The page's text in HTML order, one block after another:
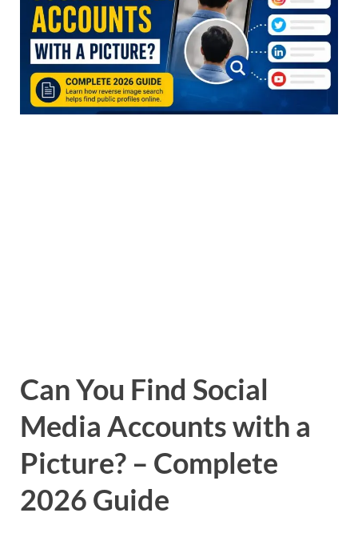
Can You Find Social
Media Accounts with a
Picture? – Complete
2026 Guide